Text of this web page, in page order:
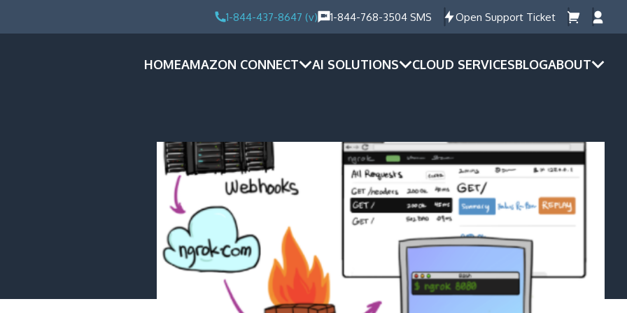
1-844-437-8647 (v) 1-844-768-3504 SMS Open Support Ticket
HOMEAMAZON CONNECT AI SOLUTIONS CLOUD SERVICESBLOGABOUT